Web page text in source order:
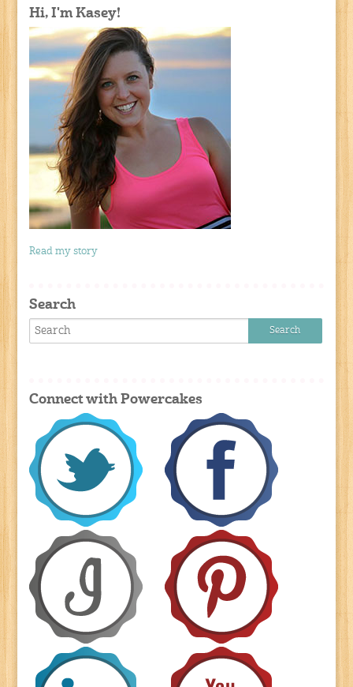
Hi, I'm Kasey!
Read my story
Search
Connect with Powercakes